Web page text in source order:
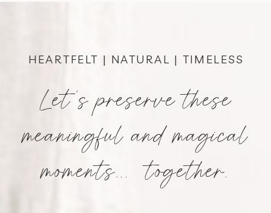
HEARTFELT | NATURAL | TIMELESS
Let's preserve these
meaningful and magical
moments... together.